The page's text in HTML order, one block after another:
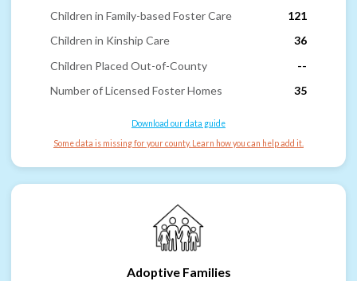
Children in Family-based Foster Care
121
Children in Kinship Care
36
Children Placed Out-of-County
--
Number of Licensed Foster Homes
35
Download our data guide
Some data is missing for your county. Learn how you can help add it.
Adoptive Families